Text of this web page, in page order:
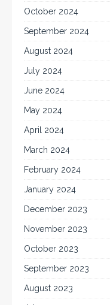
October 2024
September 2024
August 2024
July 2024
June 2024
May 2024
April 2024
March 2024
February 2024
January 2024
December 2023
November 2023
October 2023
September 2023
August 2023